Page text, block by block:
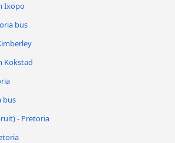
Ixopo
bus
Kokstad
bus
- Pretoria